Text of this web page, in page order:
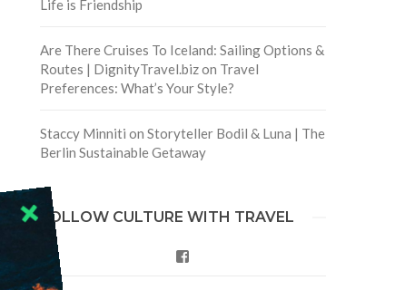
Life is Friendship
Are There Cruises To Iceland: Sailing Options &
Routes | DignityTravel.bizon Travel
Preferences: What’s Your Style?
Staccy Minniti on Storyteller Bodil & Luna | The
Berlin Sustainable Getaway
FOLLOW CULTURE WITH TRAVEL